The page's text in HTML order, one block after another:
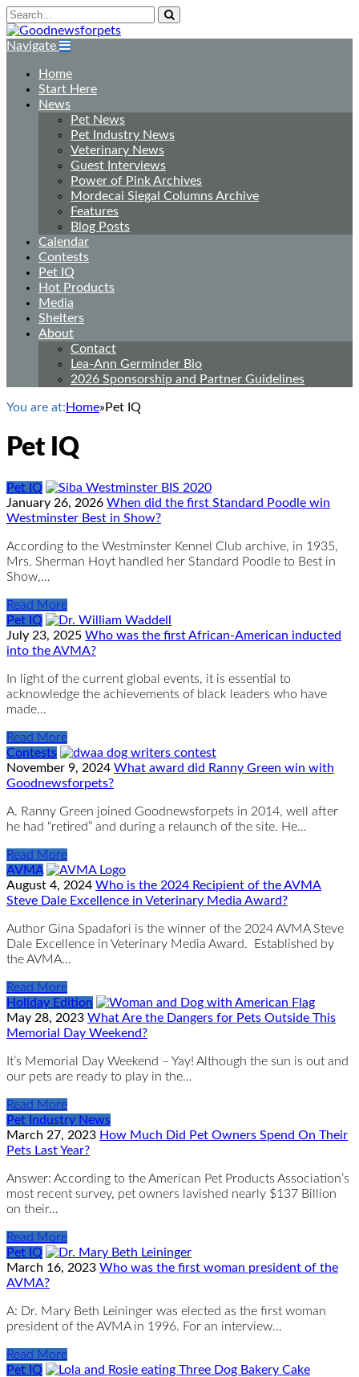
Navigate
Home
Start Here
News
Pet News
Pet Industry News
Veterinary News
Guest Interviews
Power of Pink Archives
Mordecai Siegal Columns Archive
Features
Blog Posts
Calendar
Contests
Pet IQ
Hot Products
Media
Shelters
About
Contact
Lea-Ann Germinder Bio
2026 Sponsorship and Partner Guidelines
You are at: Home» Pet IQ
Pet IQ
Pet IQ
January 26, 2026 When did the first Standard Poodle win
Westminster Best in Show?
According to the Westminster Kennel Club archive, in 1935,
Mrs. Sherman Hoyt handled her Standard Poodle to Best in
Show,…
Read More
Pet IQ
July 23, 2025 Who was the first African-American inducted
into the AVMA?
In light of the current global events, it is essential to
acknowledge the achievements of black leaders who have
made…
Read More
Contests
November 9, 2024 What award did Ranny Green win with
Goodnewsforpets?
A. Ranny Green joined Goodnewsforpets in 2014, well after
he had “retired” and during a relaunch of the site. He…
Read More
AVMA
August 4, 2024 Who is the 2024 Recipient of the AVMA
Steve Dale Excellence in Veterinary Media Award?
Author Gina Spadafori is the winner of the 2024 AVMA Steve
Dale Excellence in Veterinary Media Award. Established by
the AVMA…
Read More
Holiday Edition
May 28, 2023 What Are the Dangers for Pets Outside This
Memorial Day Weekend?
It’s Memorial Day Weekend – Yay! Although the sun is out and
our pets are ready to play in the…
Read More
Pet Industry News
March 27, 2023 How Much Did Pet Owners Spend On Their
Pets Last Year?
Answer: According to the American Pet Products Association’s
most recent survey, pet owners lavished nearly $137 Billion
on their…
Read More
Pet IQ
March 16, 2023 Who was the first woman president of the
AVMA?
A: Dr. Mary Beth Leininger was elected as the first woman
president of the AVMA in 1996. For an interview…
Read More
Pet IQ